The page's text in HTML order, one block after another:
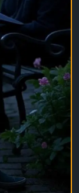
the
#Community